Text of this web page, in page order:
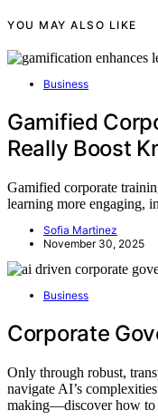
YOU MAY ALSO LIKE
Business
Gamified
Really Boost
Gamified corporate
learning more engaging,
Sofia Martinez
November 30, 2025
Business
Corporate
Only through robust,
navigate AI’s
making—discover how to